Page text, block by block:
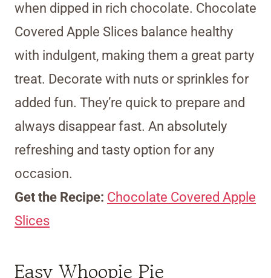
when dipped in rich chocolate. Chocolate
Covered Apple Slices balance healthy
with indulgent, making them a great party
treat. Decorate with nuts or sprinkles for
added fun. They’re quick to prepare and
always disappear fast. An absolutely
refreshing and tasty option for any
occasion.
Get the Recipe: Chocolate Covered Apple
Slices
Easy Whoopie Pie